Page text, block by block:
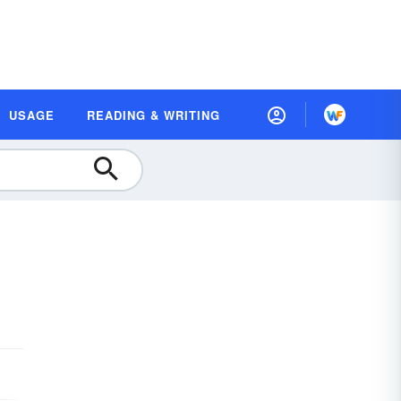
USAGE READING & WRITING